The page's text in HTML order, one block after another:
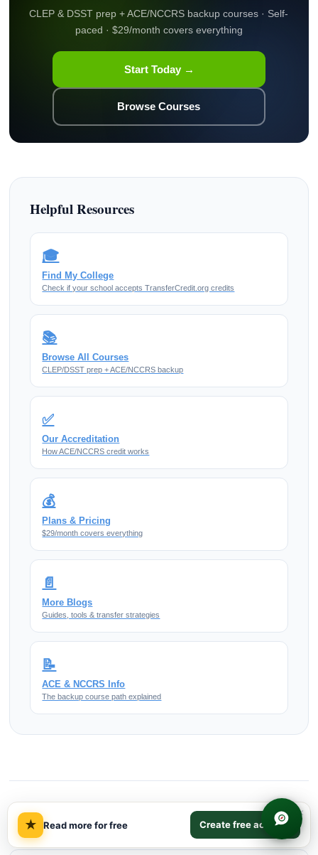
CLEP & DSST prep + ACE/NCCRS backup courses · Self-
paced · $29/month covers everything
Start Today →
Browse Courses
Helpful Resources
🎓
Find My College
Check if your school accepts TransferCredit.org credits
📚
Browse All Courses
CLEP/DSST prep + ACE/NCCRS backup
✅
Our Accreditation
How ACE/NCCRS credit works
💰
Plans & Pricing
$29/month covers everything
📄
More Blogs
Guides, tools & transfer strategies
📝
ACE & NCCRS Info
The backup course path explained
More on Us History 2
★ Read more for free Create free account
×